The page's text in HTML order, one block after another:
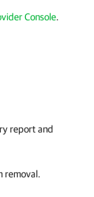
Console.
report and
removal.